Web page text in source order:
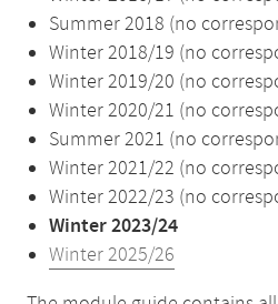
Summer 2018 (no
Winter 2018/19 (no
Winter 2019/20 (no
Winter 2020/21 (no
Summer 2021 (no
Winter 2021/22 (no
Winter 2022/23 (no
Winter 2023/24
Winter 2025/26